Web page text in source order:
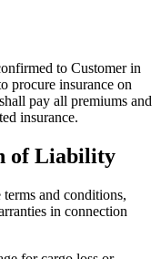
to Customer in
procure insurance on
pay all premiums and
insurance.
of Liability
and conditions,
in connection